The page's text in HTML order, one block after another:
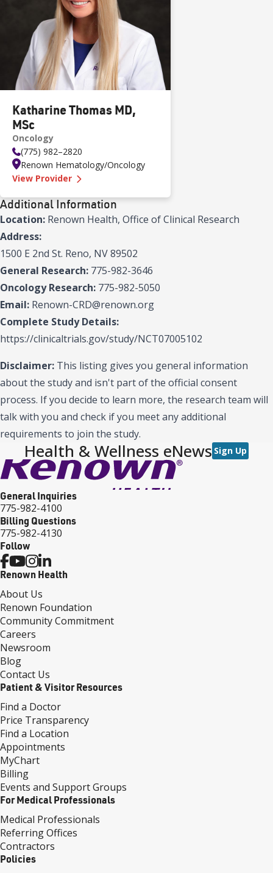
Katharine Thomas MD,
MSc
Oncology
(775) 982–2820
Renown Hematology/Oncology
View Provider —
Additional Information
Location: Renown Health, Office of Clinical Research
Address:
1500 E 2nd St. Reno, NV 89502
General Research: 775-982-3646
Oncology Research: 775-982-5050
Email: Renown-CRD@renown.org
Complete Study Details:
https://clinicaltrials.gov/study/NCT07005102
Disclaimer: This listing gives you general information
about the study and isn't part of the official consent
process. If you decide to learn more, the research team will
talk with you and check if you meet any additional
requirements to join the study.
Health & Wellness eNews Sign Up
General Inquiries
775-982-4100
Billing Questions
775-982-4130
Follow
Renown Health
About Us
Renown Foundation
Community Commitment
Careers
Newsroom
Blog
Contact Us
Patient & Visitor Resources
Find a Doctor
Price Transparency
Find a Location
Appointments
MyChart
Billing
Events and Support Groups
For Medical Professionals
Medical Professionals
Referring Offices
Contractors
Policies